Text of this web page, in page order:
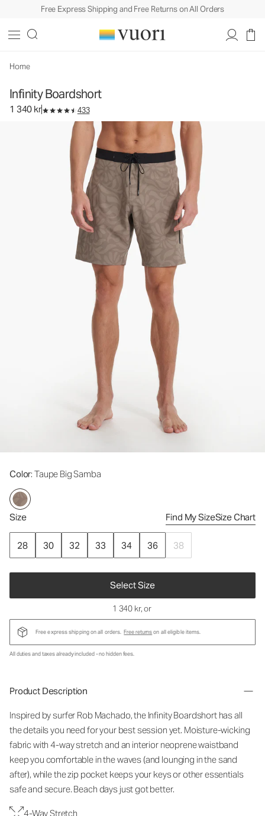
Free Express Shipping and Free Returns on All Orders
Home
Infinity Boardshort
1 340 kr 433
Color: Taupe Big Samba
Size Find My SizeSize Chart
28 30 32 33 34 36 38
Select Size
Rob Machado Collaboration Boardshort
1 340 kr, or
Free express shipping on all orders. Free returnson all eligible items.
All duties and taxes already included - no hidden fees.
Product Description
Inspired by surfer Rob Machado, the Infinity Boardshort has all
the details you need for your best session yet. Moisture-wicking
fabric with 4-way stretch and an interior neoprene waistband
keep you comfortable in the waves (and lounging in the sand
after), while the zip pocket keeps your keys or other essentials
safe and secure. Beach days just got better.
4-Way Stretch